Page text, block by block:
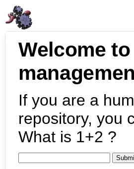
Welcome
If you are a
repository, you
What is 1+2 ?